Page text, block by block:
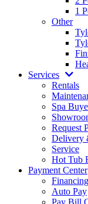
1
Other
Services
Rentals
Spa
Request
Delivery
Service
Hot Tub
Payment Center
Financing
Auto Pay
Pay Bill